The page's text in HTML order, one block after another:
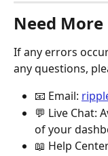
Need More
If any errors
any questions,
📧 Email:
💬 Live Chat:
of your
📖 Help